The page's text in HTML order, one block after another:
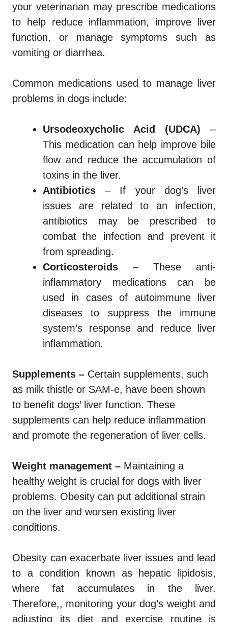
your veterinarian may prescribe medications
to help reduce inflammation, improve liver
function, or manage symptoms such as
vomiting or diarrhea.
Common medications used to manage liver
problems in dogs include:
Ursodeoxycholic Acid (UDCA) –
This medication can help improve bile
flow and reduce the accumulation of
toxins in the liver.
Antibiotics – If your dog’s liver
issues are related to an infection,
antibiotics may be prescribed to
combat the infection and prevent it
from spreading.
Corticosteroids – These anti-
inflammatory medications can be
used in cases of autoimmune liver
diseases to suppress the immune
system’s response and reduce liver
inflammation.
Supplements – Certain supplements, such
as milk thistle or SAM-e, have been shown
to benefit dogs’ liver function. These
supplements can help reduce inflammation
and promote the regeneration of liver cells.
Weight management – Maintaining a
healthy weight is crucial for dogs with liver
problems. Obesity can put additional strain
on the liver and worsen existing liver
conditions.
Obesity can exacerbate liver issues and lead
to a condition known as hepatic lipidosis,
where fat accumulates in the liver.
Therefore,, monitoring your dog’s weight and
adjusting its diet and exercise routine is